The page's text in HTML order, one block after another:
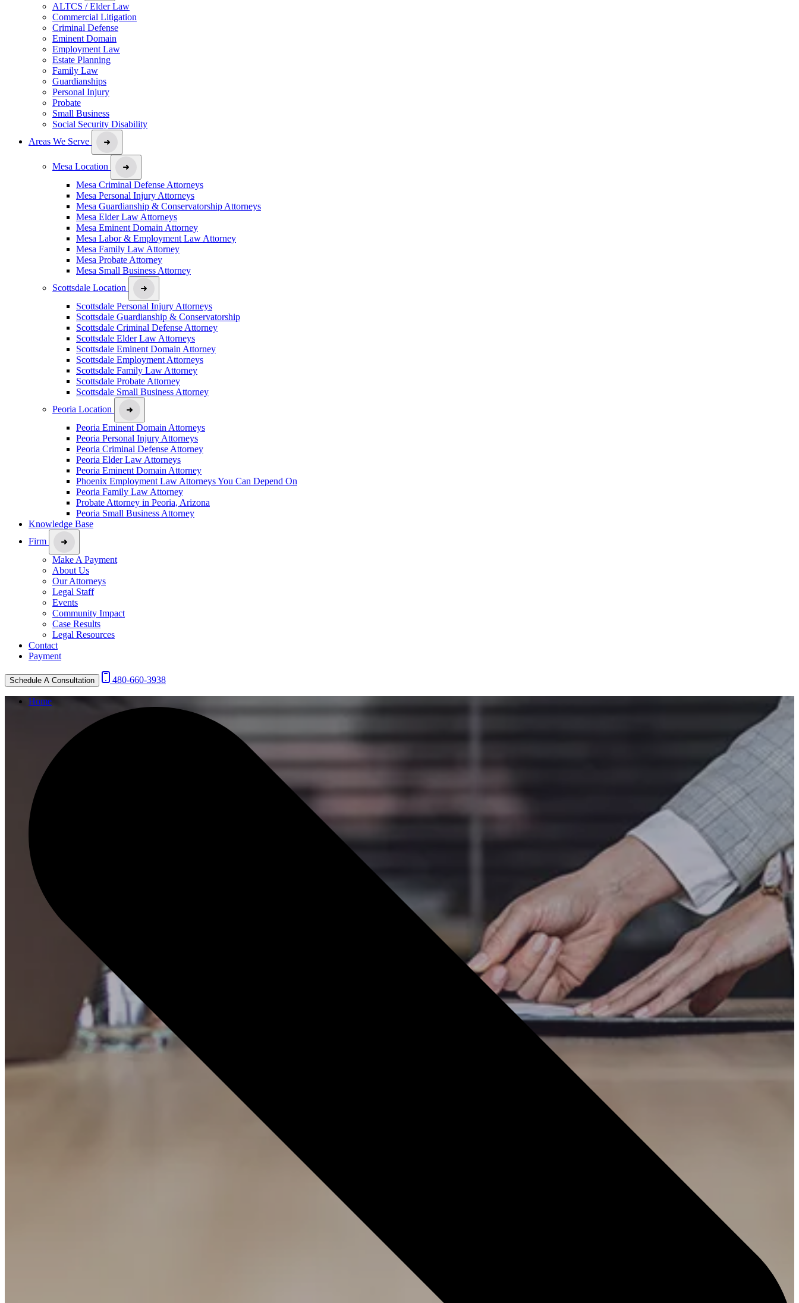
ALTCS / Elder Law
Commercial Litigation
Criminal Defense
Eminent Domain
Employment Law
Estate Planning
Family Law
Guardianships
Personal Injury
Probate
Small Business
Social Security Disability
Areas We Serve
Mesa Location
Mesa Criminal Defense Attorneys
Mesa Personal Injury Attorneys
Mesa Guardianship & Conservatorship Attorneys
Mesa Elder Law Attorneys
Mesa Eminent Domain Attorney
Mesa Labor & Employment Law Attorney
Mesa Family Law Attorney
Mesa Probate Attorney
Mesa Small Business Attorney
Scottsdale Location
Scottsdale Personal Injury Attorneys
Scottsdale Guardianship & Conservatorship
Scottsdale Criminal Defense Attorney
Scottsdale Elder Law Attorneys
Scottsdale Eminent Domain Attorney
Scottsdale Employment Attorneys
Scottsdale Family Law Attorney
Scottsdale Probate Attorney
Scottsdale Small Business Attorney
Peoria Location
Peoria Eminent Domain Attorneys
Peoria Personal Injury Attorneys
Peoria Criminal Defense Attorney
Peoria Elder Law Attorneys
Peoria Eminent Domain Attorney
Phoenix Employment Law Attorneys You Can Depend On
Peoria Family Law Attorney
Probate Attorney in Peoria, Arizona
Peoria Small Business Attorney
Knowledge Base
Firm
Make A Payment
About Us
Our Attorneys
Legal Staff
Events
Community Impact
Case Results
Legal Resources
Contact
Payment
Schedule A Consultation 480-660-3938
Home